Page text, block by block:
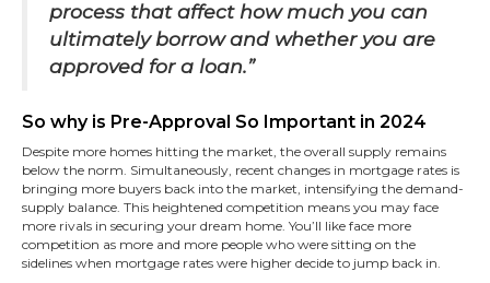
process that affect how much you can
ultimately borrow and whether you are
approved for a loan.”
So why is Pre-Approval So Important in 2024
Despite more homes hitting the market, the overall supply remains
below the norm. Simultaneously, recent changes in mortgage rates is
bringing more buyers back into the market, intensifying the demand-
supply balance. This heightened competition means you may face
more rivals in securing your dream home. You’ll like face more
competition as more and more people who were sitting on the
sidelines when mortgage rates were higher decide to jump back in.